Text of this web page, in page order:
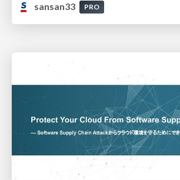
sansan33
PRO